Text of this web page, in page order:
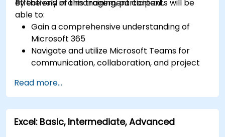
effectively in a management context.
By the end of this training, participants will be
able to:
Gain a comprehensive understanding of
Microsoft 365
Navigate and utilize Microsoft Teams for
communication, collaboration, and project
Develop proficiency in creating, formatting,
and managing Word documents.
Use Excel for data entry, manipulation, and
analysis.
Read more...
Excel: Basic, Intermediate, Advanced